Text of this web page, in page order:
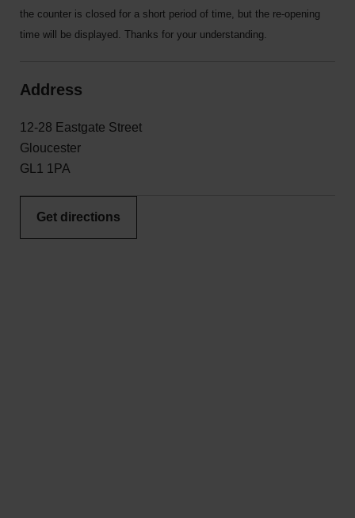
the counter is closed for a short period of time, but the re-opening
time will be displayed. Thanks for your understanding.
Address
12-28 Eastgate Street
Gloucester
GL1 1PA
Get directions